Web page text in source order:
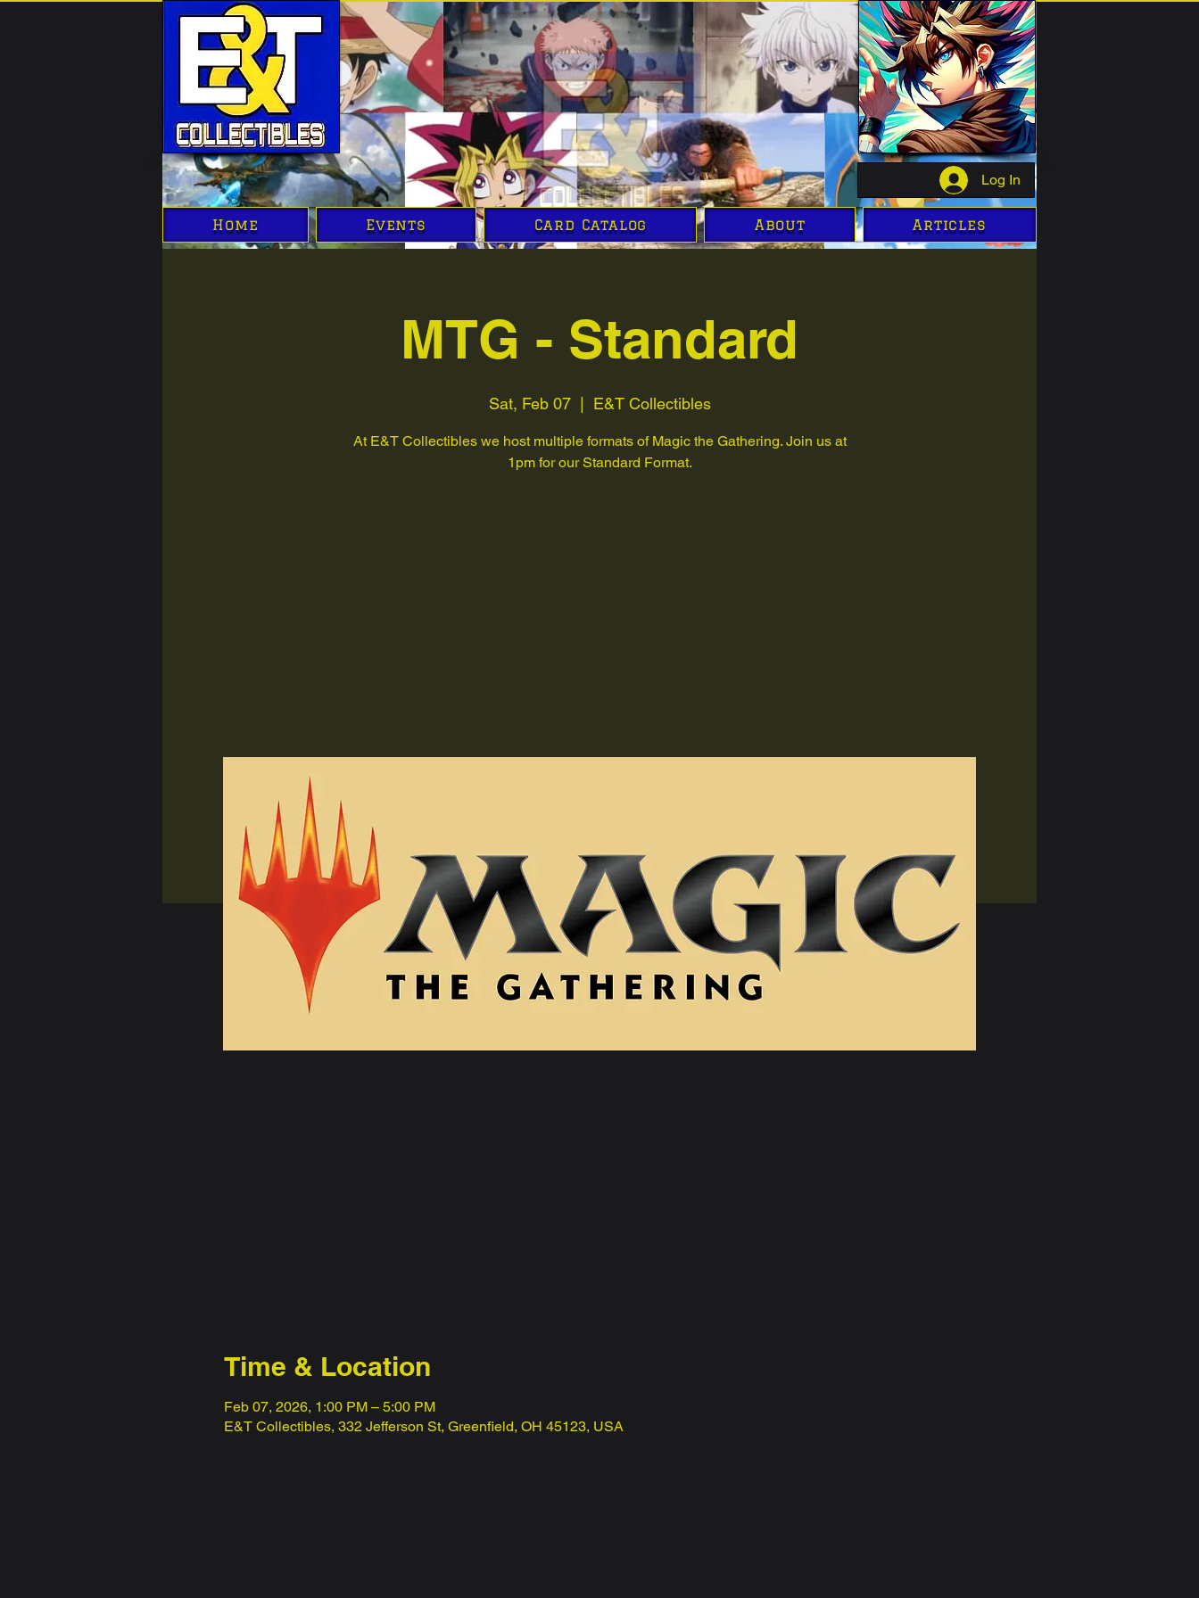
Log In
Home Events Card Catalog About Articles
MTG - Standard
Sat, Feb 07
  |
E&T Collectibles
At E&T Collectibles we host multiple formats of Magic the Gathering. Join us at
1pm for our Standard Format.
Time & Location
Feb 07, 2026, 1:00 PM – 5:00 PM
E&T Collectibles, 332 Jefferson St, Greenfield, OH 45123, USA